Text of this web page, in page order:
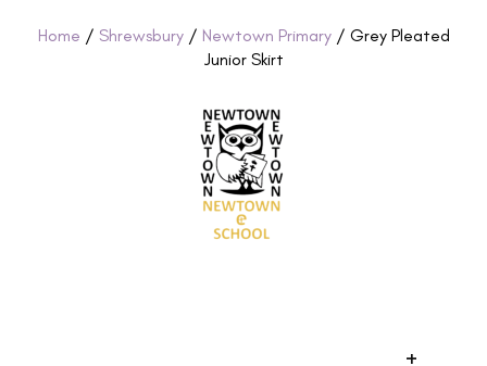
Home / Shrewsbury/ Newtown Primary/ Grey Pleated
Junior Skirt
+